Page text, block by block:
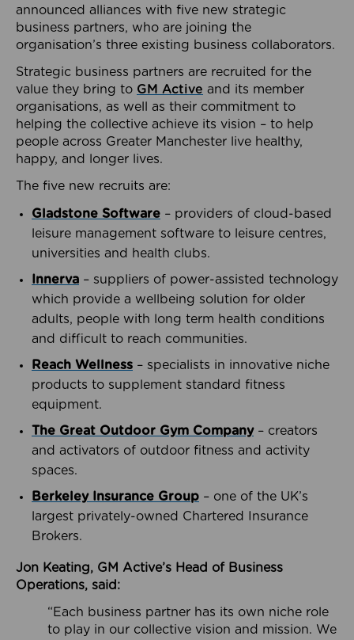
announced alliances with five new strategic
business partners, who are joining the
organisation’s three existing business collaborators.
Strategic business partners are recruited for the
value they bring to GM Active and its member
organisations, as well as their commitment to
helping the collective achieve its vision – to help
people across Greater Manchester live healthy,
happy, and longer lives.
The five new recruits are:
Gladstone Software – providers of cloud-based
leisure management software to leisure centres,
universities and health clubs.
Innerva – suppliers of power-assisted technology
which provide a wellbeing solution for older
adults, people with long term health conditions
and difficult to reach communities.
Reach Wellness – specialists in innovative niche
products to supplement standard fitness
equipment.
The Great Outdoor Gym Company– creators
and activators of outdoor fitness and activity
spaces.
Berkeley Insurance Group – one of the UK’s
largest privately-owned Chartered Insurance
Brokers.
Jon Keating, GM Active’s Head of Business
Operations, said:
“Each business partner has its own niche role
to play in our collective vision and mission. We